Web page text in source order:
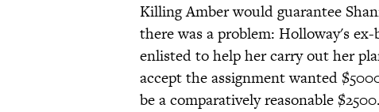
Killing Amber would guarantee
there was a problem: Holloway's
enlisted to help her carry out her
accept the assignment wanted
be a comparatively reasonable $2500.